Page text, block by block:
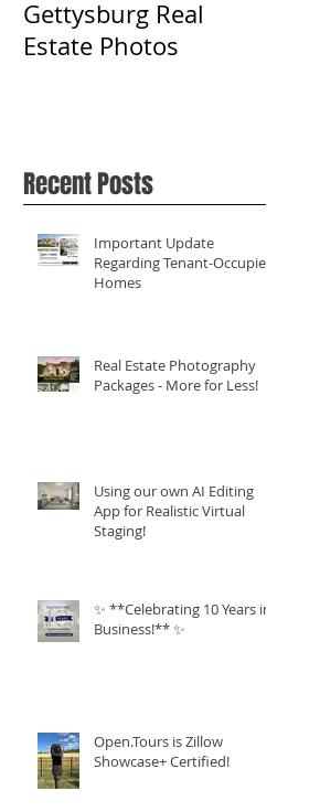
Gettysburg Real
Estate Photos
Recent Posts
Important Update
Regarding Tenant-Occupied
Homes
Real Estate Photography
Packages - More for Less!
Using our own AI Editing
App for Realistic Virtual
Staging!
✨ **Celebrating 10 Years in
Business!** ✨
Open.Tours is Zillow
Showcase+ Certified!